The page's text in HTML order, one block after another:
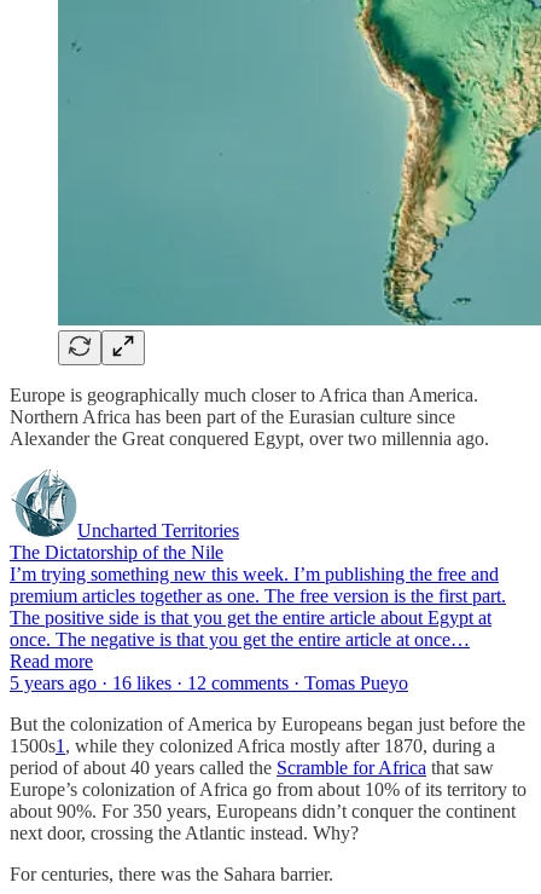
Europe is geographically much closer to Africa than America.
Northern Africa has been part of the Eurasian culture since
Alexander the Great conquered Egypt, over two millennia ago.
Uncharted Territories
The Dictatorship of the Nile
I’m trying something new this week. I’m publishing the free and
premium articles together as one. The free version is the first part.
The positive side is that you get the entire article about Egypt at
once. The negative is that you get the entire article at once…
Read more
5 years ago · 16 likes · 12 comments · Tomas Pueyo
But the colonization of America by Europeans began just before the
1500s1 , while they colonized Africa mostly after 1870, during a
period of about 40 years called the Scramble for Africa that saw
Europe’s colonization of Africa go from about 10% of its territory to
about 90%. For 350 years, Europeans didn’t conquer the continent
next door, crossing the Atlantic instead. Why?
For centuries, there was the Sahara barrier.